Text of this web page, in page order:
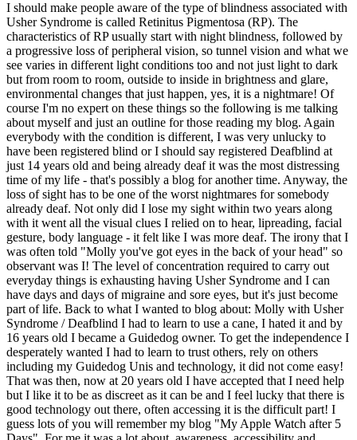
I should make people aware of the type of blindness associated with
Usher Syndrome is called Retinitus Pigmentosa (RP). The
characteristics of RP usually start with night blindness, followed by
a progressive loss of peripheral vision, so tunnel vision and what we
see varies in different light conditions too and not just light to dark
but from room to room, outside to inside in brightness and glare,
environmental changes that just happen, yes, it is a nightmare! Of
course I'm no expert on these things so the following is me talking
about myself and just an outline for those reading my blog. Again
everybody with the condition is different, I was very unlucky to
have been registered blind or I should say registered Deafblind at
just 14 years old and being already deaf it was the most distressing
time of my life - that's possibly a blog for another time. Anyway, the
loss of sight has to be one of the worst nightmares for somebody
already deaf. Not only did I lose my sight within two years along
with it went all the visual clues I relied on to hear, lipreading, facial
gesture, body language - it felt like I was more deaf. The irony that I
was often told "Molly you've got eyes in the back of your head" so
observant was I! The level of concentration required to carry out
everyday things is exhausting having Usher Syndrome and I can
have days and days of migraine and sore eyes, but it's just become
part of life. Back to what I wanted to blog about: Molly with Usher
Syndrome / Deafblind I had to learn to use a cane, I hated it and by
16 years old I became a Guidedog owner. To get the independence I
desperately wanted I had to learn to trust others, rely on others
including my Guidedog Unis and technology, it did not come easy!
That was then, now at 20 years old I have accepted that I need help
but I like it to be as discreet as it can be and I feel lucky that there is
good technology out there, often accessing it is the difficult part! I
guess lots of you will remember my blog "My Apple Watch after 5